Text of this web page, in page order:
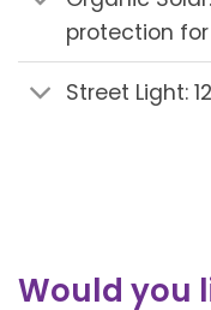
protection for
Street Light:
Would you